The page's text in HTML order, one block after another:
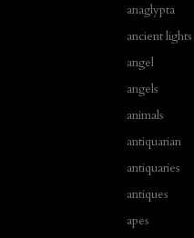
anaglypta
ancient lights
angel
angels
animals
antiquarian
antiquaries
antiques
apes